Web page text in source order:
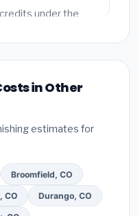
listed separately.
under the
Commerce City,
in Other
estimates for
Broomfield, CO
CO Durango, CO